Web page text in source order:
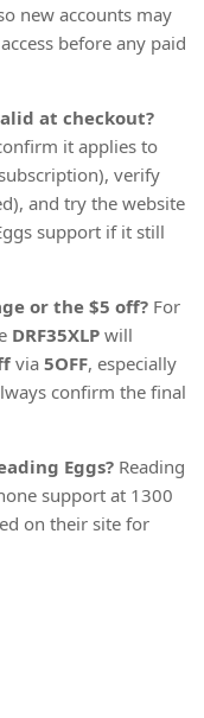
new accounts may
before any paid
at checkout?
it applies to
verify
and try the website
support if it still
or the $5 off? For
DRF35XLP will
via 5OFF, especially
confirm the final
Eggs? Reading
support at 1300
on their site for